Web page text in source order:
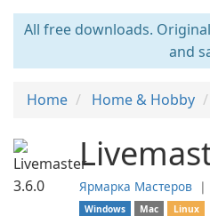
All free downloads.
and
Home Home & Hobby
Ярмарка Мастеров ❘
Windows
Mac Linux